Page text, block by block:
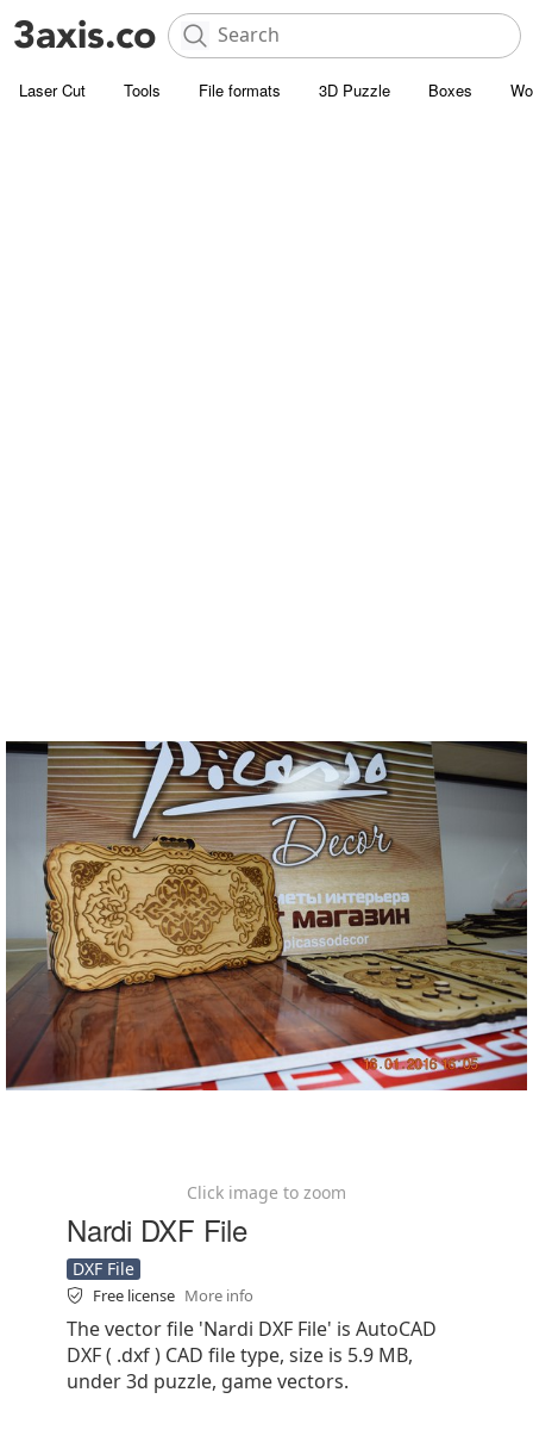
Laser Cut Tools File formats 3D Puzzle Boxes
Click image to zoom
Nardi DXF File
DXF File
Free license More info
The vector file 'Nardi DXF File' is AutoCAD
DXF ( .dxf ) CAD file type, size is 5.9 MB,
under 3d puzzle, game vectors.